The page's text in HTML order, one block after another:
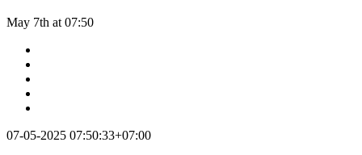
May 7th at 07:50
07-05-2025 07:50:33+07:00